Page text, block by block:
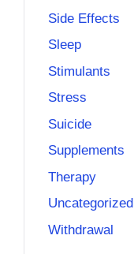
Side Effects
Sleep
Stimulants
Stress
Suicide
Supplements
Therapy
Uncategorized
Withdrawal